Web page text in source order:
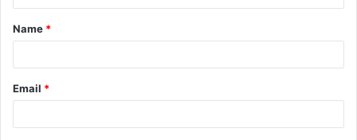
t
*
Name *
Email *